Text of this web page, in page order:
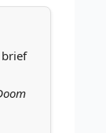
brief